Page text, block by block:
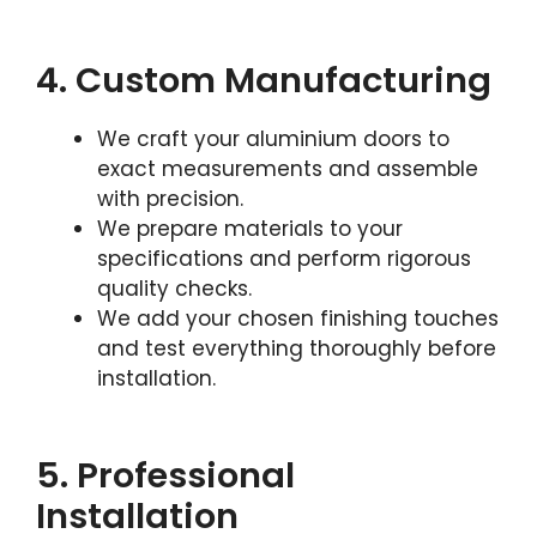
4. Custom Manufacturing
We craft your aluminium doors to
exact measurements and assemble
with precision.
We prepare materials to your
specifications and perform rigorous
quality checks.
We add your chosen finishing touches
and test everything thoroughly before
installation.
5. Professional
Installation